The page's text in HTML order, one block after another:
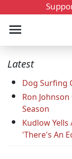
Latest
Dog Surfing
Ron
Season
Kudlow
'There's An